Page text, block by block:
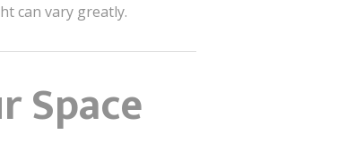
can vary greatly.
Space